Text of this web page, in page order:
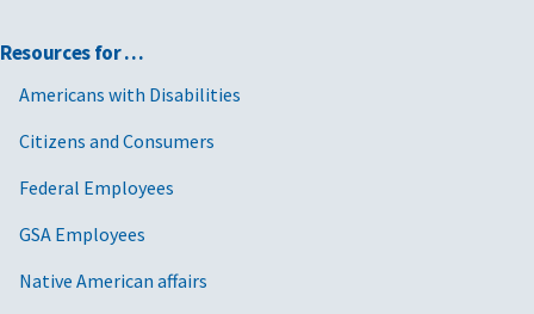
Resources for …
Americans with Disabilities
Citizens and Consumers
Federal Employees
GSA Employees
Native American affairs